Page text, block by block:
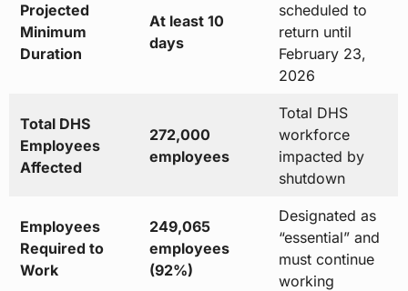
Projected
Minimum
Duration
At least 10
days
scheduled to
return until
February 23,
2026
Total DHS
Employees
Affected
272,000
employees
Total DHS
workforce
impacted by
shutdown
Employees
Required to
Work
249,065
employees
(92%)
Designated as
“essential” and
must continue
working